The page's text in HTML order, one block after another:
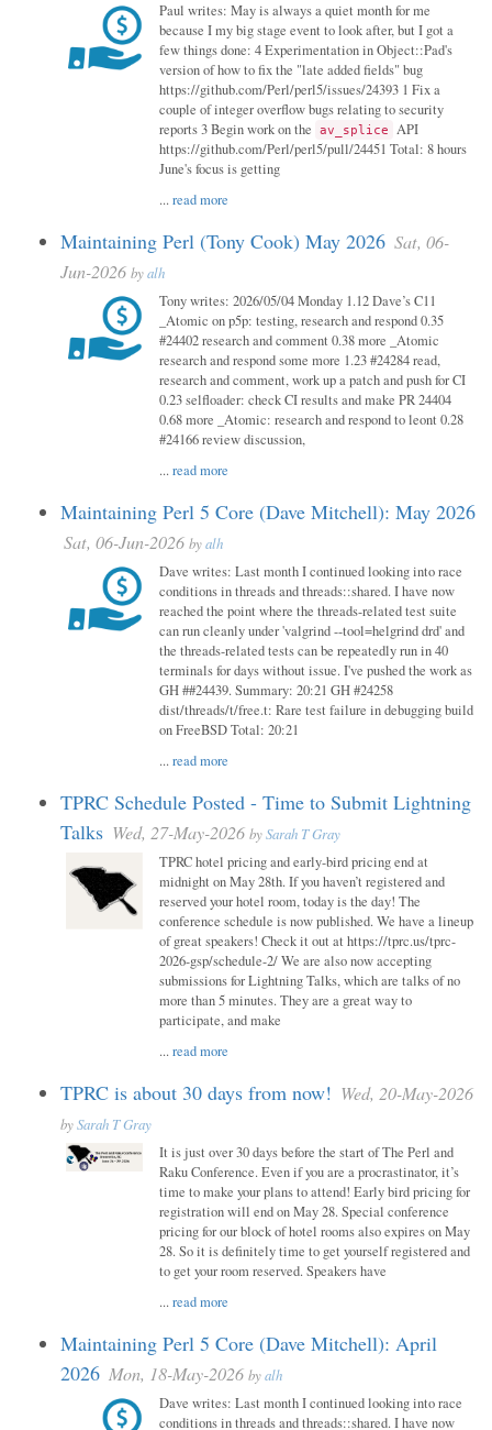
Paul writes: May is always a quiet month for me
because I my big stage event to look after, but I got a
few things done: 4 Experimentation in Object::Pad's
version of how to fix the "late added fields" bug
https://github.com/Perl/perl5/issues/24393 1 Fix a
couple of integer overflow bugs relating to security
reports 3 Begin work on the av_splice API
https://github.com/Perl/perl5/pull/24451 Total: 8 hours
June's focus is getting
...read more
Maintaining Perl (Tony Cook) May 2026 Sat, 06-
Jun-2026 byalh
Tony writes: 2026/05/04 Monday 1.12 Dave’s C11
_Atomic on p5p: testing, research and respond 0.35
#24402 research and comment 0.38 more _Atomic
research and respond some more 1.23 #24284 read,
research and comment, work up a patch and push for CI
0.23 selfloader: check CI results and make PR 24404
0.68 more _Atomic: research and respond to leont 0.28
#24166 review discussion,
...read more
Maintaining Perl 5 Core (Dave Mitchell): May 2026
Sat, 06-Jun-2026 byalh
Dave writes: Last month I continued looking into race
conditions in threads and threads::shared. I have now
reached the point where the threads-related test suite
can run cleanly under 'valgrind --tool=helgrind drd' and
the threads-related tests can be repeatedly run in 40
terminals for days without issue. I've pushed the work as
GH ##24439. Summary: 20:21 GH #24258
dist/threads/t/free.t: Rare test failure in debugging build
on FreeBSD Total: 20:21
...read more
TPRC Schedule Posted - Time to Submit Lightning
Talks Wed, 27-May-2026 bySarah T Gray
TPRC hotel pricing and early-bird pricing end at
midnight on May 28th. If you haven’t registered and
reserved your hotel room, today is the day! The
conference schedule is now published. We have a lineup
of great speakers! Check it out at https://tprc.us/tprc-
2026-gsp/schedule-2/ We are also now accepting
submissions for Lightning Talks, which are talks of no
more than 5 minutes. They are a great way to
participate, and make
...read more
TPRC is about 30 days from now! Wed, 20-May-2026
bySarah T Gray
It is just over 30 days before the start of The Perl and
Raku Conference. Even if you are a procrastinator, it’s
time to make your plans to attend! Early bird pricing for
registration will end on May 28. Special conference
pricing for our block of hotel rooms also expires on May
28. So it is definitely time to get yourself registered and
to get your room reserved. Speakers have
...read more
Maintaining Perl 5 Core (Dave Mitchell): April
2026 Mon, 18-May-2026 byalh
Dave writes: Last month I continued looking into race
conditions in threads and threads::shared. I have now